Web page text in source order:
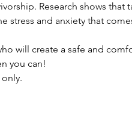
Research shows
stress and anxiety that
will create a safe and
you can!